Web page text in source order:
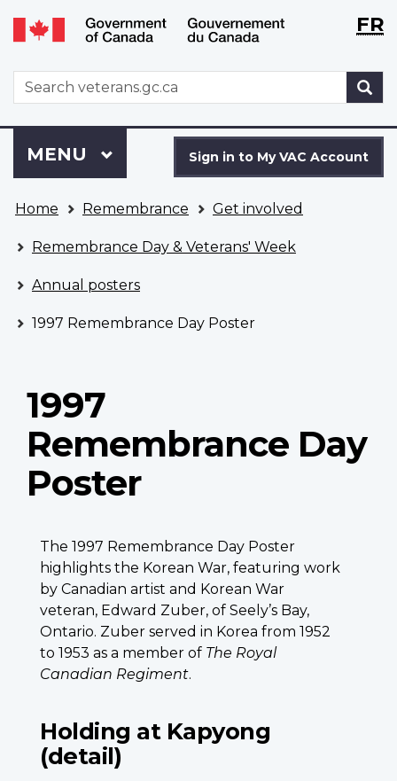
Skip
to
Switch
to
version
WxTFR
WxT
Search
form
to
VAC
Account
Sign in to My VAC Account
Menu
MAIN
MENU
are
here
Home Remembrance Get involved
Remembrance Day & Veterans' Week
Annual posters
1997 Remembrance Day Poster
1997
Remembrance Day
Poster
The 1997 Remembrance Day Poster
highlights the Korean War, featuring work
by Canadian artist and Korean War
veteran, Edward Zuber, of Seely’s Bay,
Ontario. Zuber served in Korea from 1952
to 1953 as a member of The Royal
Canadian Regiment.
Holding at Kapyong
(detail)